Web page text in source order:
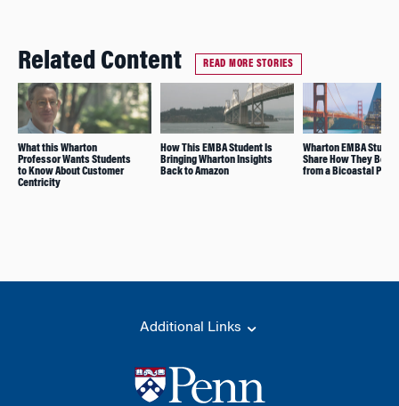
Related Content READ MORE STORIES
What this Wharton
Professor Wants Students
to Know About Customer
Centricity
How This EMBA Student Is
Bringing Wharton Insights
Back to Amazon
Wharton EMBA
Share How They
from a Bicoastal
Additional Links